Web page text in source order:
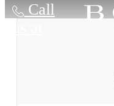
Call